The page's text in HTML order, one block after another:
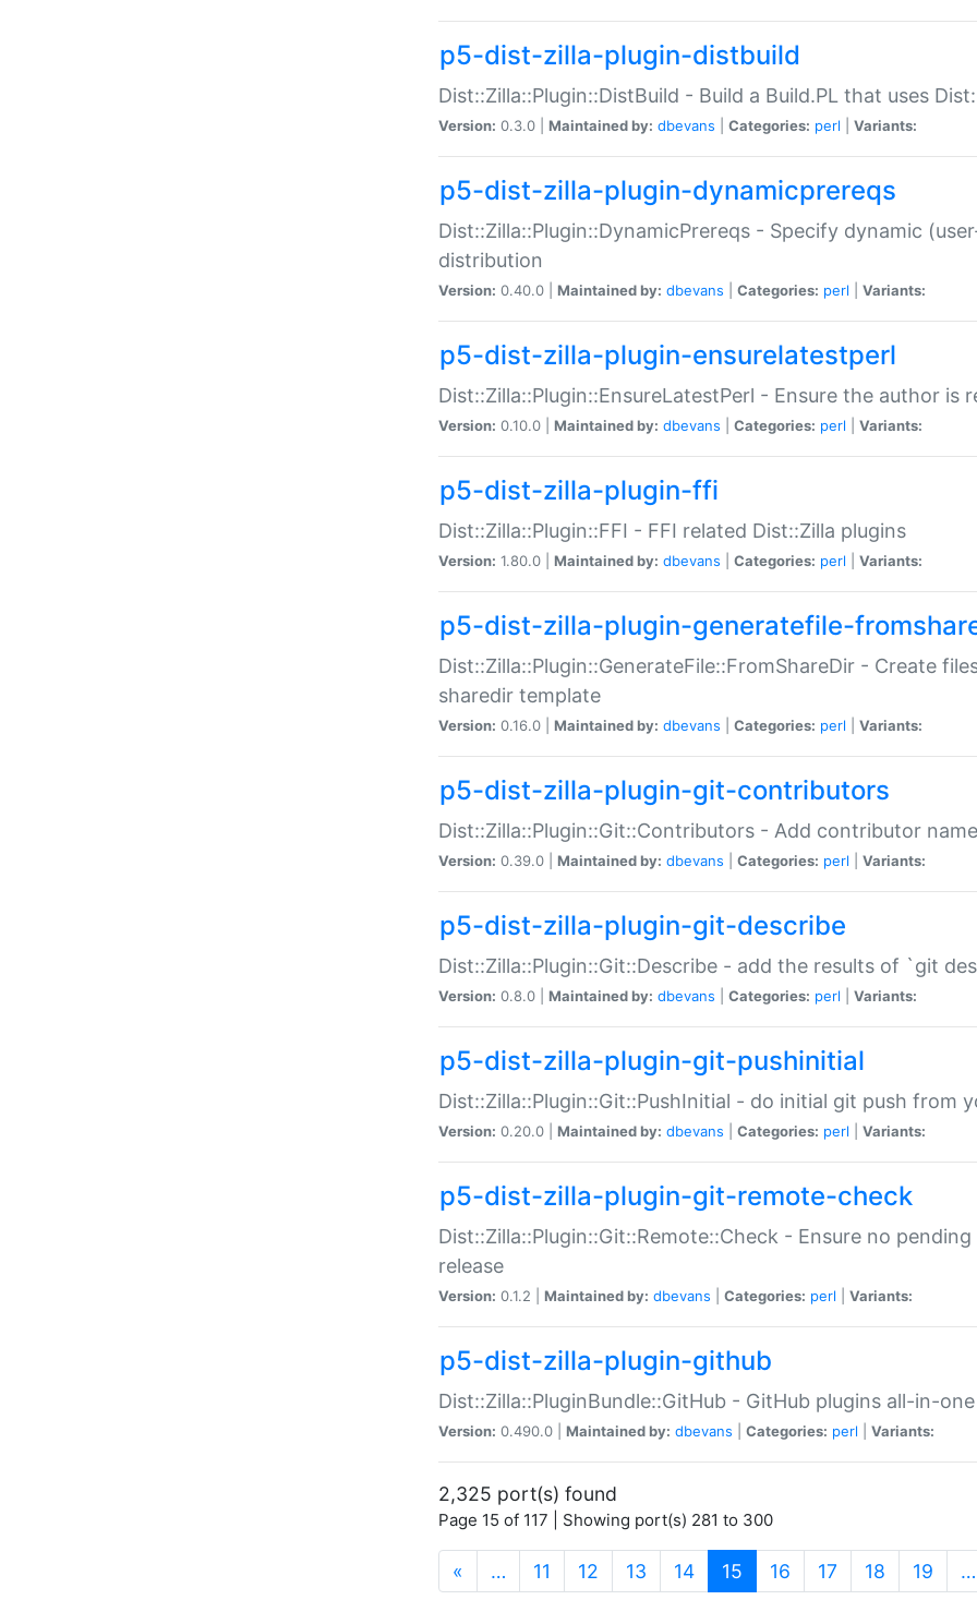
p5-dist-zilla-plugin-distbuild
Dist::Zilla::Plugin::DistBuild - Build a Build.PL that uses
Version: 0.3.0 | Maintained by: dbevans Categories: perl Variants:
p5-dist-zilla-plugin-dynamicprereqs
Dist::Zilla::Plugin::DynamicPrereqs - Specify dynamic
distribution
Version: 0.40.0 | Maintained by: dbevans Categories: perl Variants:
p5-dist-zilla-plugin-ensurelatestperl
Dist::Zilla::Plugin::EnsureLatestPerl - Ensure the author is
Version: 0.10.0 | Maintained by: dbevans Categories: perl Variants:
p5-dist-zilla-plugin-ffi
Dist::Zilla::Plugin::FFI - FFI related Dist::Zilla plugins
Version: 1.80.0 | Maintained by: dbevans Categories: perl Variants:
p5-dist-zilla-plugin-generatefile-
Dist::Zilla::Plugin::GenerateFile::FromShareDir - Create
sharedir template
Version: 0.16.0 | Maintained by: dbevans Categories: perl Variants:
p5-dist-zilla-plugin-git-contributors
Dist::Zilla::Plugin::Git::Contributors - Add contributor
Version: 0.39.0 | Maintained by: dbevans Categories: perl Variants:
p5-dist-zilla-plugin-git-describe
Dist::Zilla::Plugin::Git::Describe - add the results of `git
Version: 0.8.0 | Maintained by: dbevans Categories: perl Variants:
p5-dist-zilla-plugin-git-pushinitial
Dist::Zilla::Plugin::Git::PushInitial - do initial git push from
Version: 0.20.0 | Maintained by: dbevans Categories: perl Variants:
p5-dist-zilla-plugin-git-remote-check
Dist::Zilla::Plugin::Git::Remote::Check - Ensure no
release
Version: 0.1.2 | Maintained by: dbevans Categories: perl Variants:
p5-dist-zilla-plugin-github
Dist::Zilla::PluginBundle::GitHub - GitHub plugins all-in-one
Version: 0.490.0 | Maintained by: dbevans Categories: perl Variants:
2,325 port(s) found
Page 15 of 117 | Showing port(s) 281 to 300
« … 11 12 13 14 15 (current)
16 17 18 19 …